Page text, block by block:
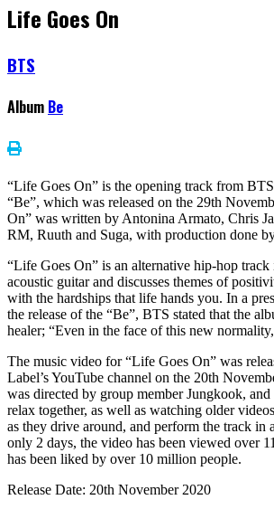
Life Goes On
BTS
Album Be
“Life Goes On” is the opening track from
“Be”, which was released on the 29th
On” was written by Antonina Armato, Chris
RM, Ruuth and Suga, with production done
“Life Goes On” is an alternative hip-hop
acoustic guitar and discusses themes of
with the hardships that life hands you. In a
the release of the “Be”, BTS stated that the
healer; “Even in the face of this new
The music video for “Life Goes On” was
Label’s YouTube channel on the 20th
was directed by group member Jungkook, and
relax together, as well as watching older
as they drive around, and perform the track in
only 2 days, the video has been viewed over
has been liked by over 10 million people.
Release Date: 20th November 2020